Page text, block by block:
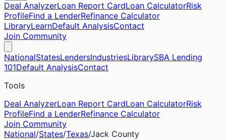
Deal AnalyzerLoan Report CardLoan CalculatorRisk
ProfileFind a LenderRefinance Calculator
LibraryLearnDefault AnalysisContact
Join Community
NationalStatesLendersIndustriesLibrarySBA Lending
101Default AnalysisContact
Tools
Deal AnalyzerLoan Report CardLoan CalculatorRisk
ProfileFind a LenderRefinance Calculator
Join Community
National/States/Texas/Jack County